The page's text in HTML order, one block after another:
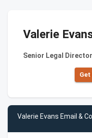
Valerie
Senior Legal
Valerie Evans Email &